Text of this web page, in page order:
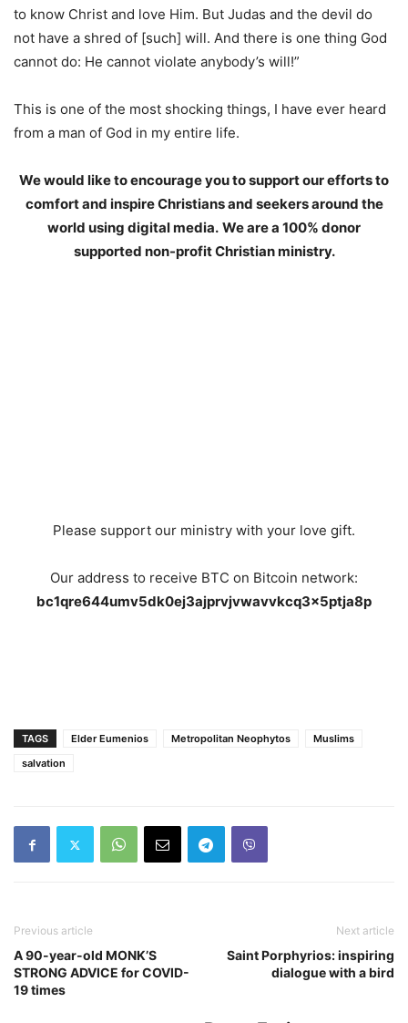
to know Christ and love Him. But Judas and the devil do
not have a shred of [such] will. And there is one thing God
cannot do: He cannot violate anybody’s will!”
This is one of the most shocking things, I have ever heard
from a man of God in my entire life.
We would like to encourage you to support our efforts to
comfort and inspire Christians and seekers around the
world using digital media. We are a 100% donor
supported non-profit Christian ministry.
Please support our ministry with your love gift.
Our address to receive BTC on Bitcoin network:
bc1qre644umv5dk0ej3ajprvjvwavvkcq3x5ptja8p
TAGS Elder Eumenios Metropolitan Neophytos
Muslims
salvation
Previous article
A 90-year-old MONK’S
STRONG ADVICE for COVID-
19 times
Next article
Saint Porphyrios: inspiring
dialogue with a bird